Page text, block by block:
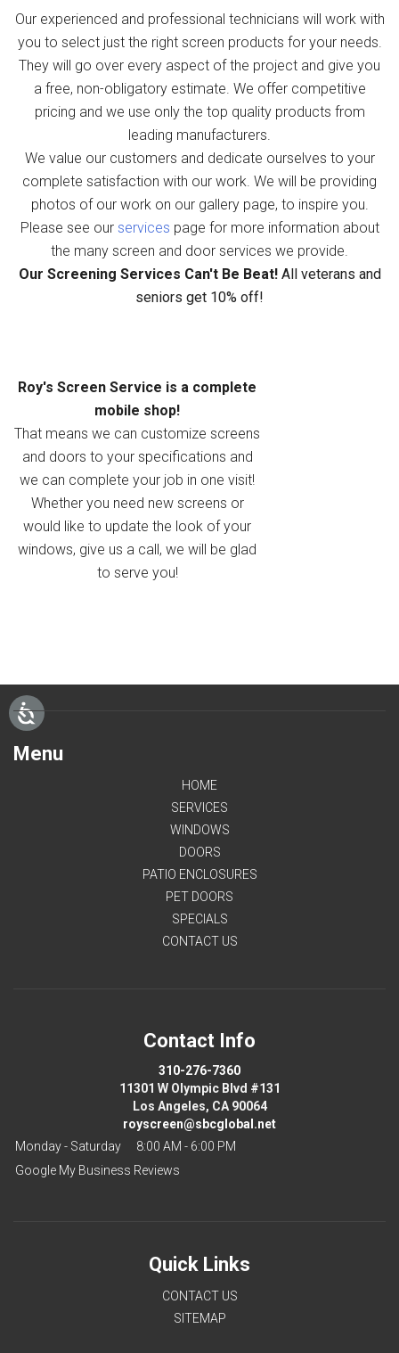
Our experienced and professional technicians will work with
you to select just the right screen products for your needs.
They will go over every aspect of the project and give you
a free, non-obligatory estimate. We offer competitive
pricing and we use only the top quality products from
leading manufacturers.
We value our customers and dedicate ourselves to your
complete satisfaction with our work. We will be providing
photos of our work on our gallery page, to inspire you.
Please see our services page for more information about
the many screen and door services we provide.
Our Screening Services Can't Be Beat! All veterans and
seniors get 10% off!
Roy's Screen Service is a complete
mobile shop!
That means we can customize screens
and doors to your specifications and
we can complete your job in one visit!
Whether you need new screens or
would like to update the look of your
windows, give us a call, we will be glad
to serve you!
Menu
HOME
SERVICES
WINDOWS
DOORS
PATIO ENCLOSURES
PET DOORS
SPECIALS
CONTACT US
Contact Info
310-276-7360
11301 W Olympic Blvd #131
Los Angeles, CA 90064
royscreen@sbcglobal.net
Monday - Saturday
8:00 AM - 6:00 PM
Google My Business Reviews
Quick Links
CONTACT US
SITEMAP